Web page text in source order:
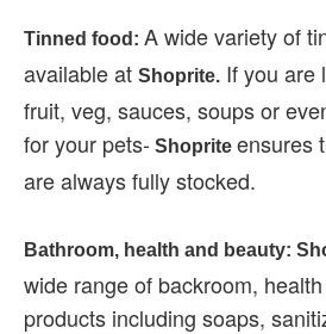
Tinned food: A wide variety of
available at Shoprite. If you are
fruit, veg, sauces, soups or
for your pets- Shoprite ensures
are always fully stocked.
Bathroom, health and beauty:
wide range of backroom,
products including soaps,